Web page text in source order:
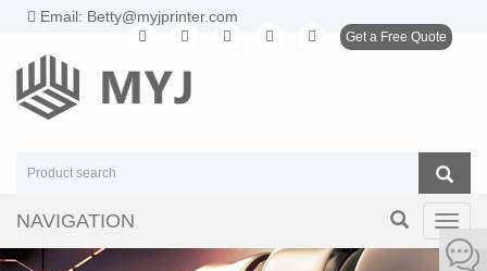
Email: Betty@myjprinter.com
Get a Free Quote
NAVIGATION